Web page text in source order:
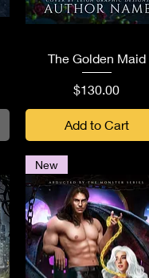
Quick View
The Golden Maid
Price
$130.00
Add to Cart
New